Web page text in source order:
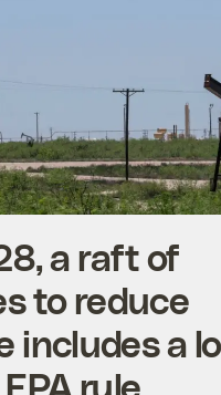
a raft of
to reduce
includes a
rule